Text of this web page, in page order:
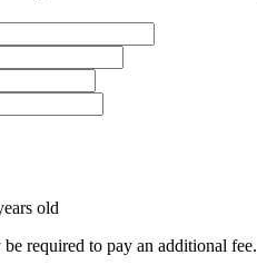
old
required to pay an additional fee.